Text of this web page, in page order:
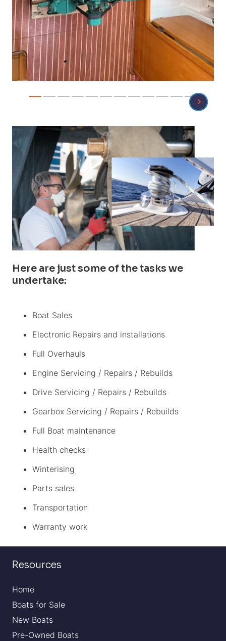
Here are just some of the tasks we
undertake:
Boat Sales
Electronic Repairs and installations
Full Overhauls
Engine Servicing / Repairs / Rebuilds
Drive Servicing / Repairs / Rebuilds
Gearbox Servicing / Repairs / Rebuilds
Full Boat maintenance
Health checks
Winterising
Parts sales
Transportation
Warranty work
Resources
Home
Boats for Sale
New Boats
Pre-Owned Boats